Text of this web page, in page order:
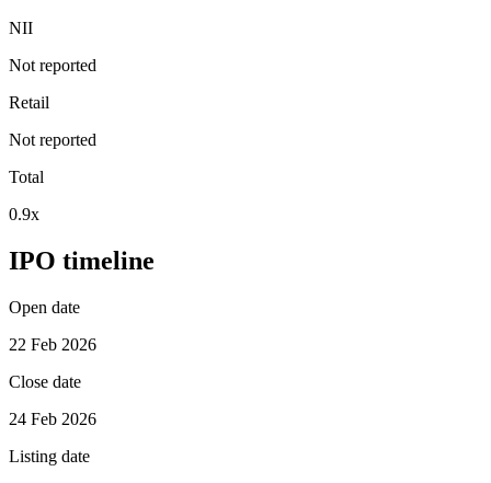
NII
Not reported
Retail
Not reported
Total
0.9x
IPO timeline
Open date
22 Feb 2026
Close date
24 Feb 2026
Listing date